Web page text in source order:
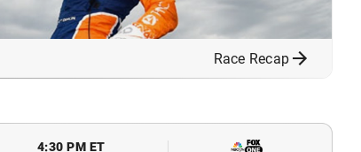
Race Recap
4:30 PM ET